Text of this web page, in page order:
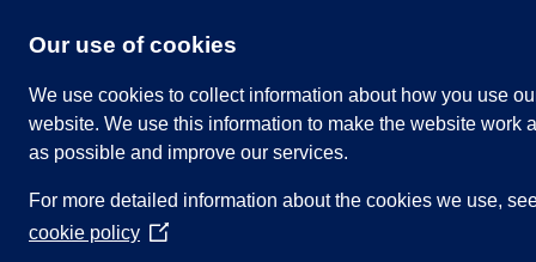
content
our
Our use of cookies
We use cookies to collect information about how you use
website. We use this information to make the website work
as possible and improve our services.
For more detailed information about the cookies we use,
cookie policy (Opens